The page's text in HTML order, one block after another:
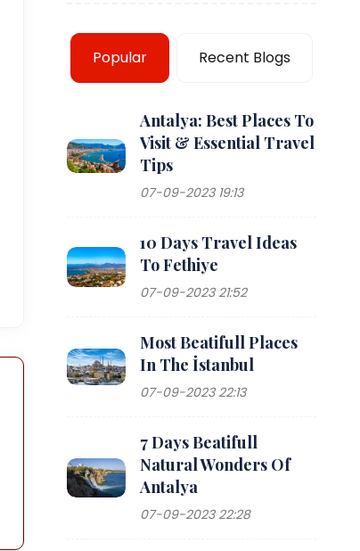
Popular Recent Blogs
Antalya: Best Places To
Visit & Essential Travel
Tips
07-09-2023 19:13
10 Days Travel Ideas
To Fethiye
07-09-2023 21:52
Most Beatifull Places
In The İstanbul
07-09-2023 22:13
7 Days Beatifull
Natural Wonders Of
Antalya
07-09-2023 22:28